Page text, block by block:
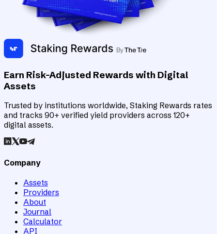
Earn Risk-Adjusted Rewards with Digital
Assets
Trusted by institutions worldwide, Staking Rewards rates
and tracks 90+ verified yield providers across 120+
digital assets.
Company
Assets
Providers
About
Journal
Calculator
API